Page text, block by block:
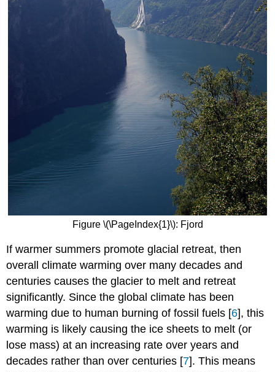
Figure \(\PageIndex{1}\): Fjord
If warmer summers promote glacial retreat, then
overall climate warming over many decades and
centuries causes the glacier to melt and retreat
significantly. Since the global climate has been
warming due to human burning of fossil fuels [6], this
warming is likely causing the ice sheets to melt (or
lose mass) at an increasing rate over years and
decades rather than over centuries [7]. This means